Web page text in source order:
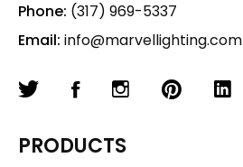
Phone: (317) 969-5337
Email: info@marvellighting.com
PRODUCTS